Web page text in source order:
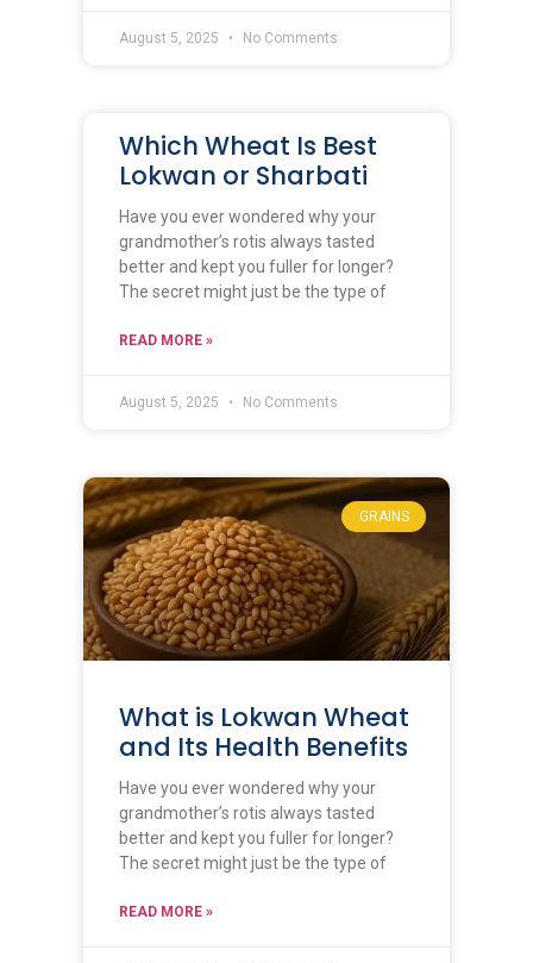
August 5, 2025 No Comments
Which Wheat Is Best
Lokwan or Sharbati
Have you ever wondered why your
grandmother’s rotis always tasted
better and kept you fuller for longer?
The secret might just be the type of
READ MORE »
August 5, 2025 No Comments
GRAINS
What is Lokwan Wheat
and Its Health Benefits
Have you ever wondered why your
grandmother’s rotis always tasted
better and kept you fuller for longer?
The secret might just be the type of
READ MORE »